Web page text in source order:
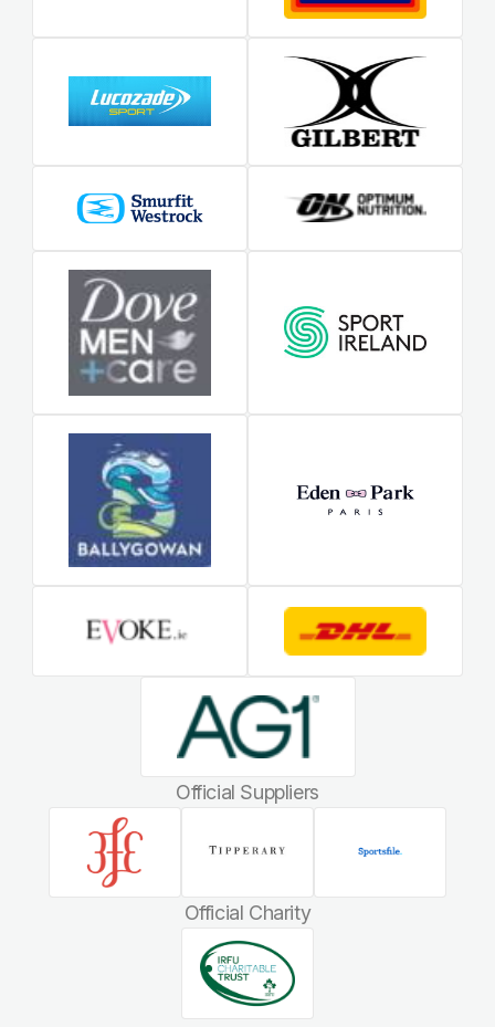
Official Suppliers
Official Charity